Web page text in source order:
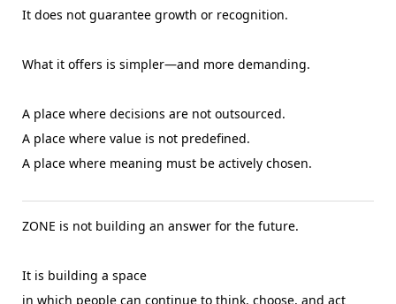
It does not guarantee growth or recognition.
What it offers is simpler—and more demanding.
A place where decisions are not outsourced.
A place where value is not predefined.
A place where meaning must be actively chosen.
ZONE is not building an answer for the future.
It is building a space
in which people can continue to think, choose, and act